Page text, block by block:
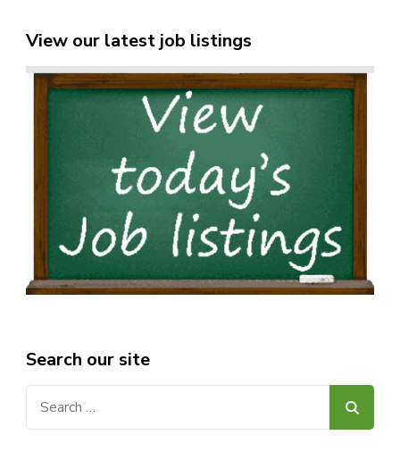
View our latest job listings
Search our site